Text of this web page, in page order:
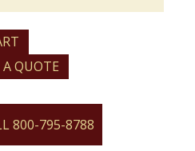
A QUOTE
800-795-8788